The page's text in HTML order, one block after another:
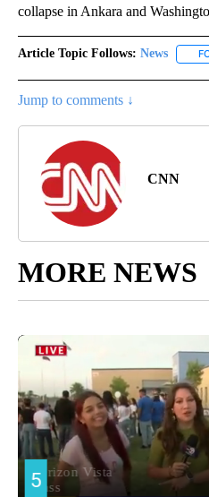
collapse in Ankara and
Article Topic Follows: News
Jump to comments ↓
CNN
MORE NEWS